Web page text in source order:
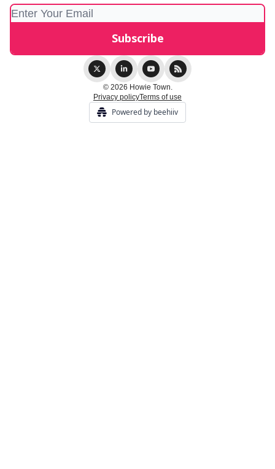
© 2026 Howie Town.
Privacy policyTerms of use
Powered by beehiiv